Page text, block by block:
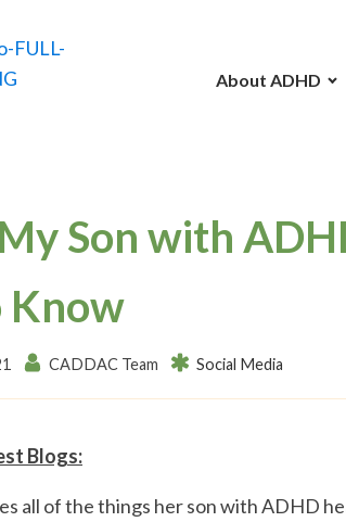
About ADHD
Son with
Know
CADDAC Team Social Media
Blogs:
all of the things her son with ADHD